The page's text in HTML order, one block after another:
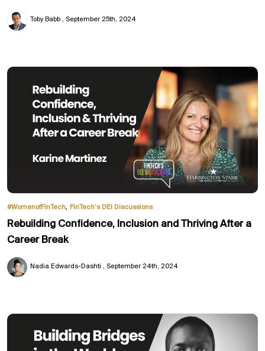
Toby Babb September 25th, 2024
#WomenofFinTech, FinTech’s DEI Discussions
Rebuilding Confidence, Inclusion and Thriving After a
Career Break
Nadia Edwards-Dashti September 24th, 2024